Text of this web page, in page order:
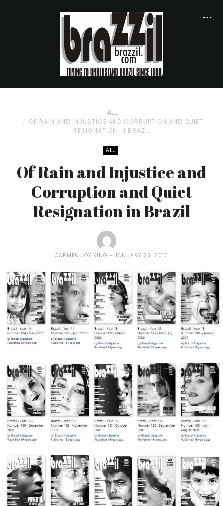
ALL
OF RAIN AND INJUSTICE AND CORRUPTION AND QUIET
RESIGNATION IN BRAZIL
ALL
Of Rain and Injustice and
Corruption and Quiet
Resignation in Brazil
CARMEN JOY KING JANUARY 23, 2010